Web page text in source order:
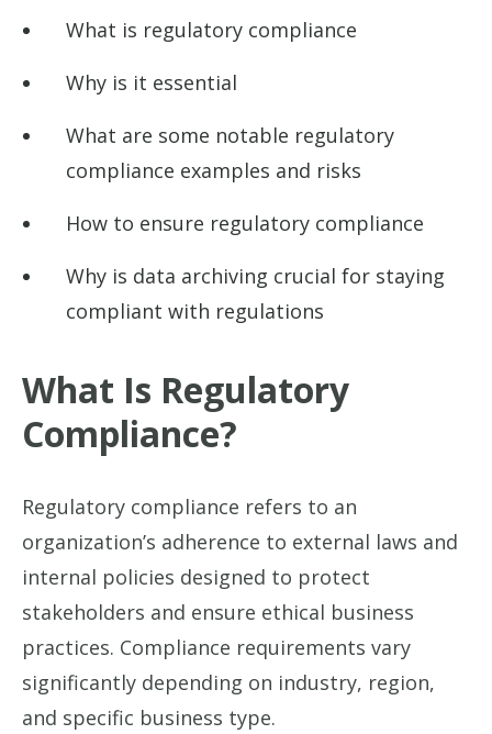
What is regulatory compliance
Why is it essential
What are some notable regulatory
compliance examples and risks
How to ensure regulatory compliance
Why is data archiving crucial for staying
compliant with regulations
What Is Regulatory
Compliance?
Regulatory compliance refers to an
organization’s adherence to external laws and
internal policies designed to protect
stakeholders and ensure ethical business
practices. Compliance requirements vary
significantly depending on industry, region,
and specific business type.